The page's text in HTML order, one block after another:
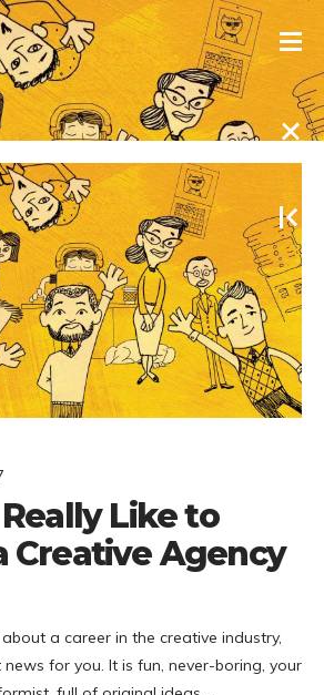
Like to
Creative Agency
a career in the creative industry,
for you. It is fun, never-boring, your